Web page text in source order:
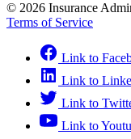
© 2026 Insurance
Terms of Service
Link to
Link to
Link to
Link to